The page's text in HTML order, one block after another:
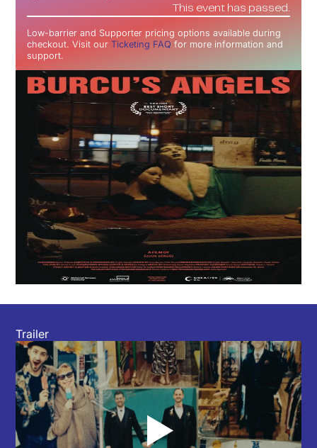
This event has passed.
Low-barrier and Supporter pricing options available during
checkout. Visit ourTicketing FAQ for more information and
support.
Trailer
▲